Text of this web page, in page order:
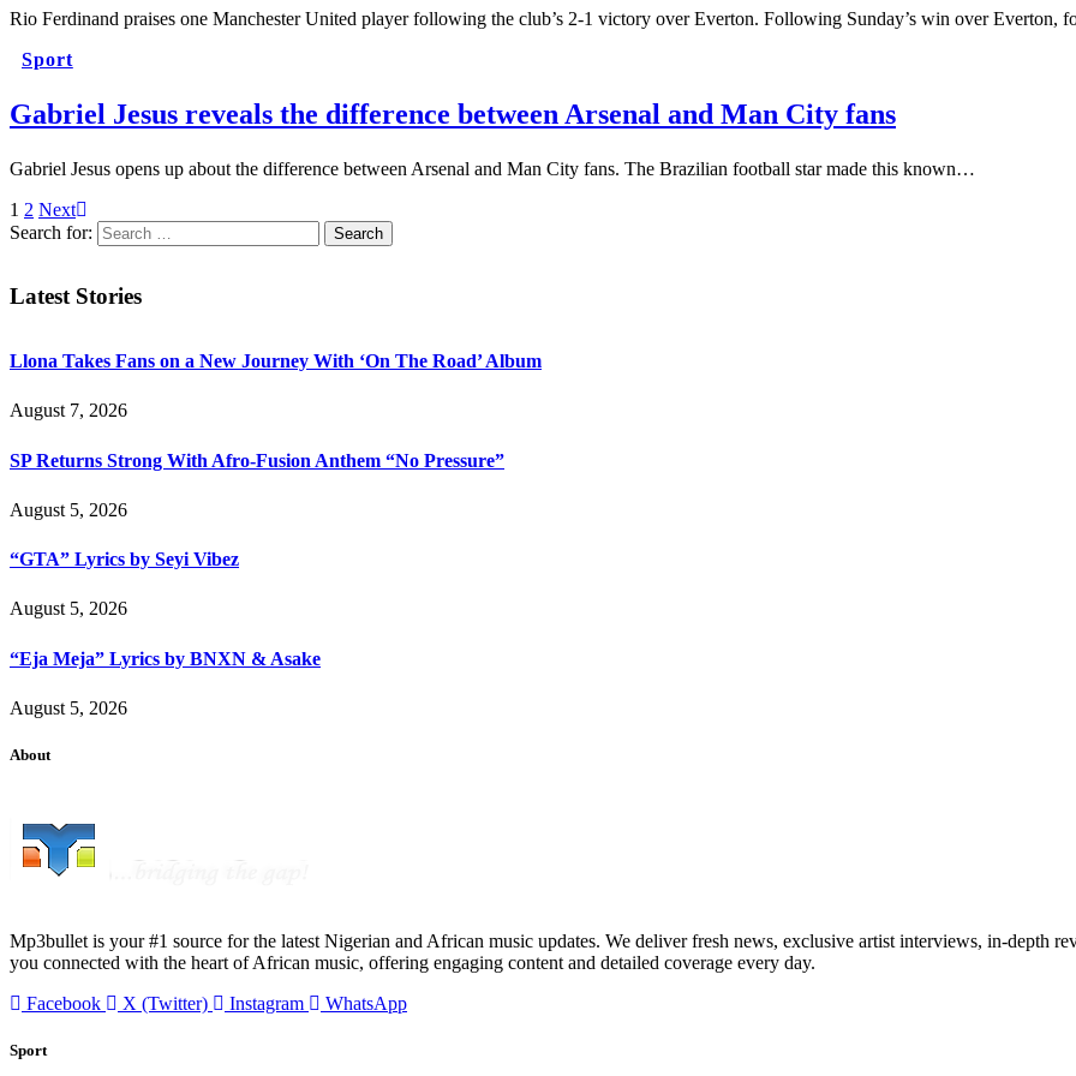
Rio Ferdinand praises one Manchester United player following the club’s 2-1 victory over Everton. Following Sunday’s win over Everton,
Sport
Gabriel Jesus reveals the difference between Arsenal and Man City fans
Gabriel Jesus opens up about the difference between Arsenal and Man City fans. The Brazilian football star made this known…
1 2 Next
Search for:
Latest Stories
Llona Takes Fans on a New Journey With ‘On The Road’ Album
August 7, 2026
SP Returns Strong With Afro-Fusion Anthem “No Pressure”
August 5, 2026
“GTA” Lyrics by Seyi Vibez
August 5, 2026
“Eja Meja” Lyrics by BNXN & Asake
August 5, 2026
About
Mp3bullet is your #1 source for the latest Nigerian and African music updates. We deliver fresh news, exclusive artist interviews, in-depth
you connected with the heart of African music, offering engaging content and detailed coverage every day.
Facebook
X (Twitter) Instagram WhatsApp
Sport